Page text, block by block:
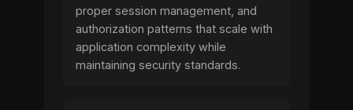
proper session management, and
authorization patterns that scale with
application complexity while
maintaining security standards.